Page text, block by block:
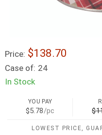
Price: $138.70
Case of: 24
In Stock
YOU PAY
$5.78/pc
LOWEST PRICE,